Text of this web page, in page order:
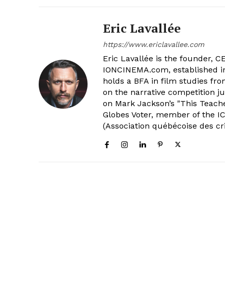
Eric Lavallée
https://www.ericlavallee.com
Eric Lavallée is the founder,
IONCINEMA.com, established
holds a BFA in film studies
on the narrative competition
on Mark Jackson’s "This
Globes Voter, member of the
(Association québécoise des